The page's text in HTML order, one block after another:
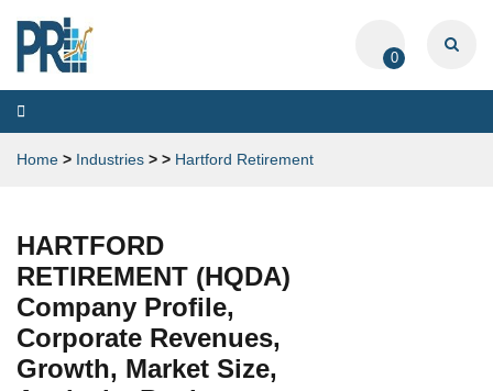
0
Toggle
navigation
Home > Industries > > Hartford Retirement
HARTFORD
RETIREMENT (HQDA)
Company Profile,
Corporate Revenues,
Growth, Market Size,